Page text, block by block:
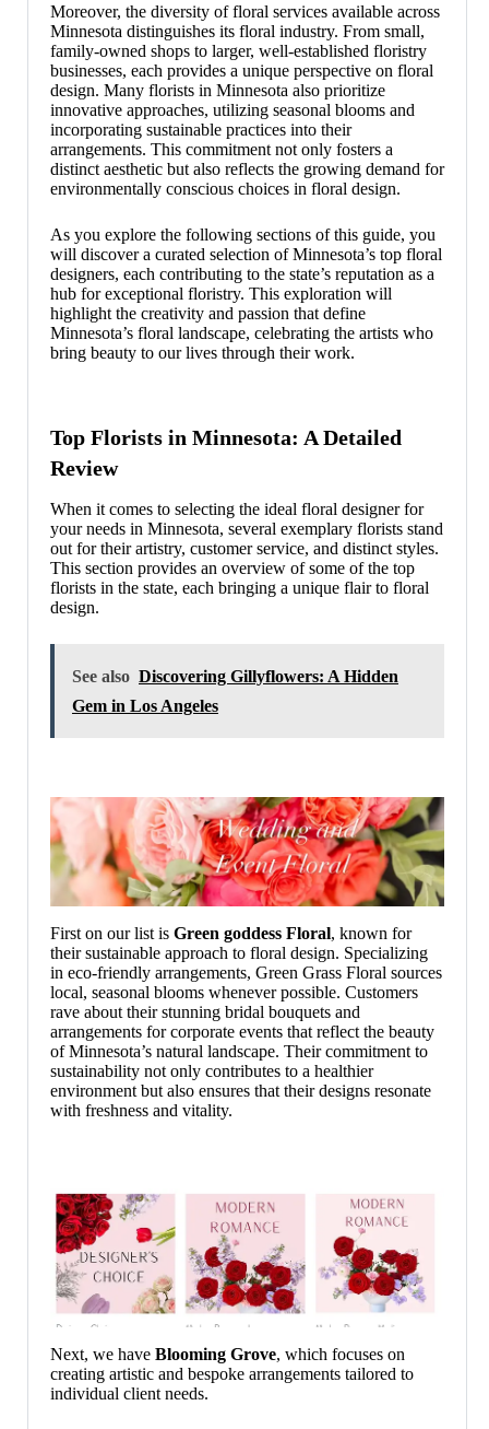
Moreover, the diversity of floral services available across
Minnesota distinguishes its floral industry. From small,
family-owned shops to larger, well-established floristry
businesses, each provides a unique perspective on floral
design. Many florists in Minnesota also prioritize
innovative approaches, utilizing seasonal blooms and
incorporating sustainable practices into their
arrangements. This commitment not only fosters a
distinct aesthetic but also reflects the growing demand for
environmentally conscious choices in floral design.
As you explore the following sections of this guide, you
will discover a curated selection of Minnesota’s top floral
designers, each contributing to the state’s reputation as a
hub for exceptional floristry. This exploration will
highlight the creativity and passion that define
Minnesota’s floral landscape, celebrating the artists who
bring beauty to our lives through their work.
Top Florists in Minnesota: A Detailed
Review
When it comes to selecting the ideal floral designer for
your needs in Minnesota, several exemplary florists stand
out for their artistry, customer service, and distinct styles.
This section provides an overview of some of the top
florists in the state, each bringing a unique flair to floral
design.
See also Discovering Gillyflowers: A Hidden
Gem in Los Angeles
First on our list is Green goddess Floral, known for
their sustainable approach to floral design. Specializing
in eco-friendly arrangements, Green Grass Floral sources
local, seasonal blooms whenever possible. Customers
rave about their stunning bridal bouquets and
arrangements for corporate events that reflect the beauty
of Minnesota’s natural landscape. Their commitment to
sustainability not only contributes to a healthier
environment but also ensures that their designs resonate
with freshness and vitality.
Next, we have Blooming Grove, which focuses on
creating artistic and bespoke arrangements tailored to
individual client needs.